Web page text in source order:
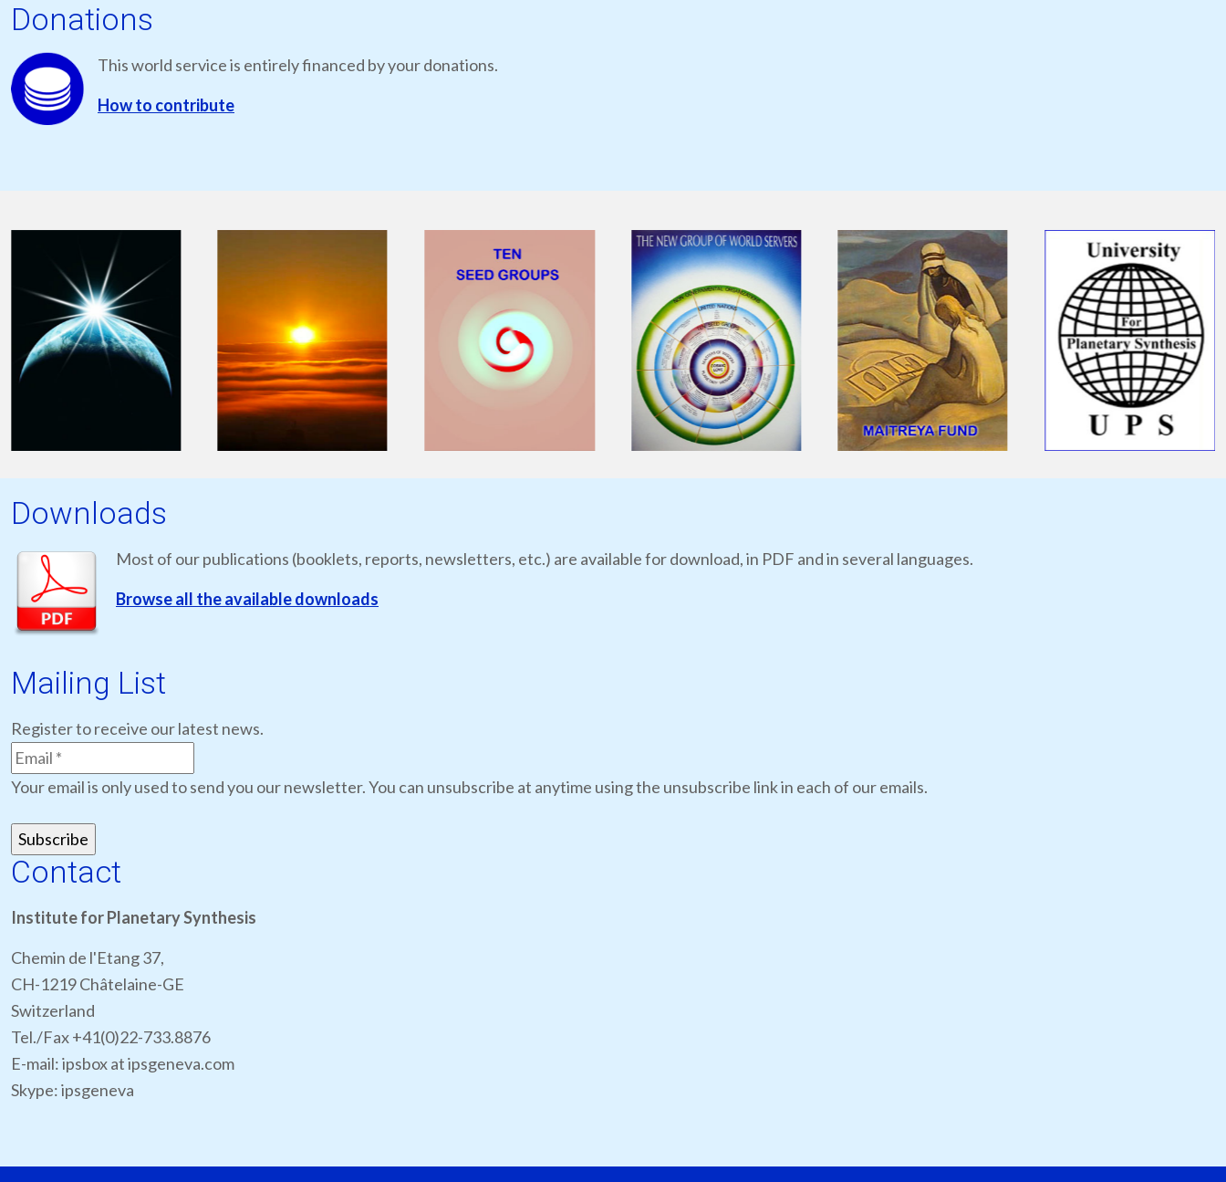
Donations
This world service is entirely financed by your donations.
How to contribute
Downloads
Most of our publications (booklets, reports, newsletters, etc.) are available for download, in PDF and in several languages.
Browse all the available downloads
Mailing List
Register to receive our latest news.
Your email is only used to send you our newsletter. You can unsubscribe at anytime using the unsubscribe link in each of our emails.
Contact
Institute for Planetary Synthesis
Chemin de l'Etang 37,
CH-1219 Châtelaine-GE
Switzerland
Tel./Fax +41(0)22-733.8876
E-mail: ipsbox at ipsgeneva.com
Skype: ipsgeneva